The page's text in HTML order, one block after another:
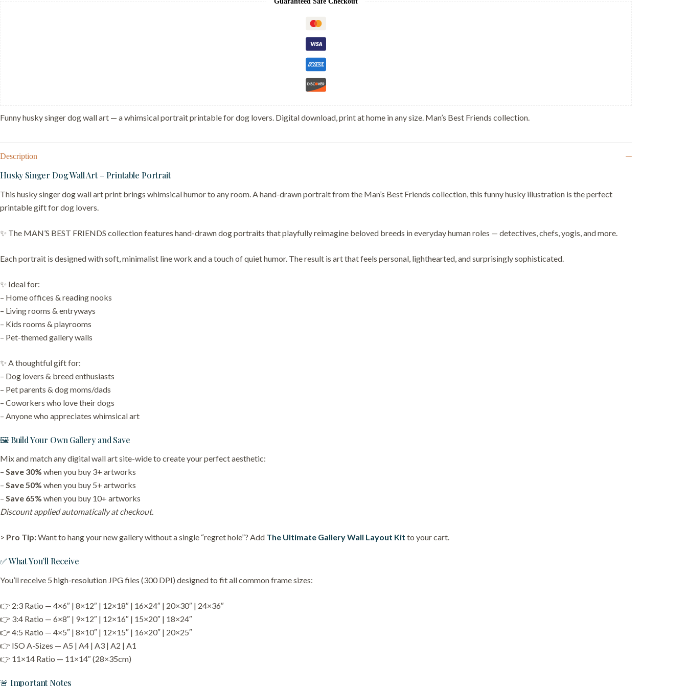
Funny husky singer dog wall art — a whimsical portrait printable for dog lovers. Digital download, print at home in any size. Man’s Best Friends collection.
Description
Husky Singer Dog Wall Art – Printable Portrait
This husky singer dog wall art print brings whimsical humor to any room. A hand-drawn portrait from the Man’s Best Friends collection, this funny husky illustration is the perfect
printable gift for dog lovers.
✨ The MAN’S BEST FRIENDS collection features hand-drawn dog portraits that playfully reimagine beloved breeds in everyday human roles — detectives, chefs, yogis, and more.
Each portrait is designed with soft, minimalist line work and a touch of quiet humor. The result is art that feels personal, lighthearted, and surprisingly sophisticated.
✨ Ideal for:
– Home offices & reading nooks
– Living rooms & entryways
– Kids rooms & playrooms
– Pet-themed gallery walls
✨ A thoughtful gift for:
– Dog lovers & breed enthusiasts
– Pet parents & dog moms/dads
– Coworkers who love their dogs
– Anyone who appreciates whimsical art
🖼️ Build Your Own Gallery and Save
Mix and match any digital wall art site-wide to create your perfect aesthetic:
– Save 30% when you buy 3+ artworks
– Save 50% when you buy 5+ artworks
– Save 65% when you buy 10+ artworks
Discount applied automatically at checkout.
> Pro Tip:Want to hang your new gallery without a single “regret hole”? Add The Ultimate Gallery Wall Layout Kit to your cart.
✅ What You’ll Receive
You’ll receive 5 high-resolution JPG files (300 DPI) designed to fit all common frame sizes:
👉 2:3 Ratio — 4×6″ | 8×12″ | 12×18″ | 16×24″ | 20×30″ | 24×36″
👉 3:4 Ratio — 6×8″ | 9×12″ | 12×16″ | 15×20″ | 18×24″
👉 4:5 Ratio — 4×5″ | 8×10″ | 12×15″ | 16×20″ | 20×25″
👉 ISO A-Sizes — A5 | A4 | A3 | A2 | A1
👉 11×14 Ratio — 11×14″ (28×35cm)
🚨 Important Notes